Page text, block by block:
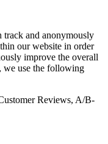
track and anonymously
our website in order
improve the overall
we use the following
Reviews, A/B-